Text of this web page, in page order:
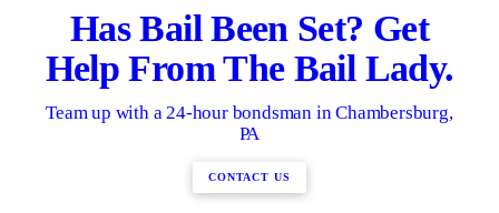
Has Bail Been Set? Get
Help From The Bail Lady.
Team up with a 24-hour bondsman in Chambersburg,
PA
CONTACT US